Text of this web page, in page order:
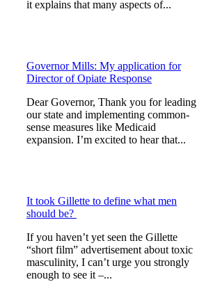
it explains that many aspects of...
Governor Mills: My application for
Director of Opiate Response
Dear Governor, Thank you for leading
our state and implementing common-
sense measures like Medicaid
expansion. I’m excited to hear that...
It took Gillette to define what men
should be?
If you haven’t yet seen the Gillette
“short film” advertisement about toxic
masculinity, I can’t urge you strongly
enough to see it –...